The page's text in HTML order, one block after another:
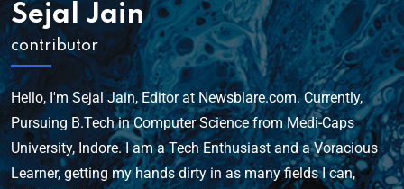
Sejal Jain
contributor
Hello, I'm Sejal Jain, Editor at Newsblare.com. Currently,
Pursuing B.Tech in Computer Science from Medi-Caps
University, Indore. I am a Tech Enthusiast and a Voracious
Learner, getting my hands dirty in as many fields I can,